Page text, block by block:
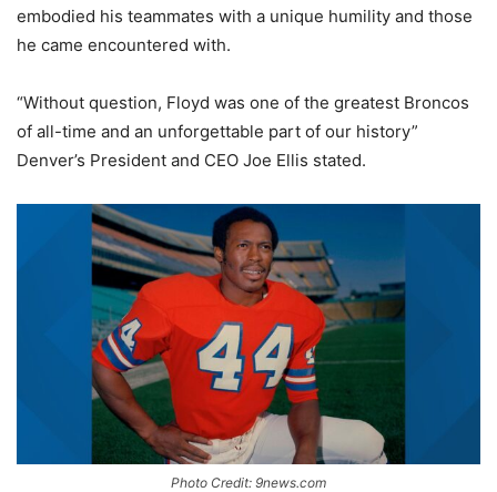
embodied his teammates with a unique humility and those
he came encountered with.
“Without question, Floyd was one of the greatest Broncos
of all-time and an unforgettable part of our history”
Denver’s President and CEO Joe Ellis stated.
Photo Credit: 9news.com